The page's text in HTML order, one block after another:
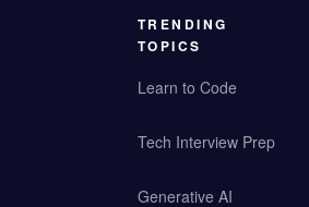
TRENDING
TOPICS
Learn to Code
Tech Interview Prep
Generative AI